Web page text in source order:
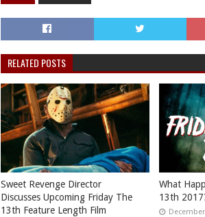
RELATED POSTS
Sweet Revenge Director
Discusses Upcoming Friday The
13th Feature Length Film
What
13th